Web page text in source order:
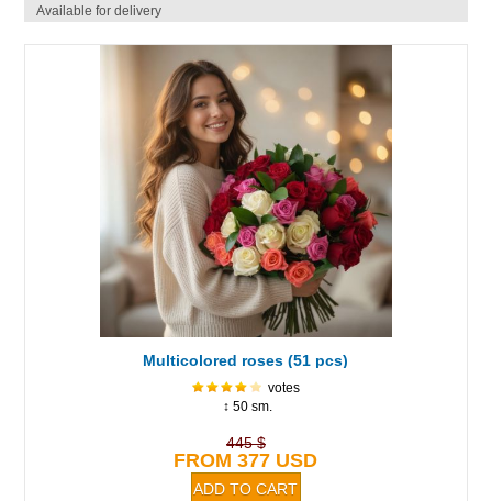
Available for delivery
Multicolored roses (51 pcs)
votes
↕ 50 sm.
445 $
FROM 377 USD